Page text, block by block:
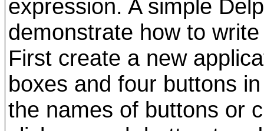
expression. A simple
demonstrate how to
First create a new
boxes and four buttons
the names of buttons or